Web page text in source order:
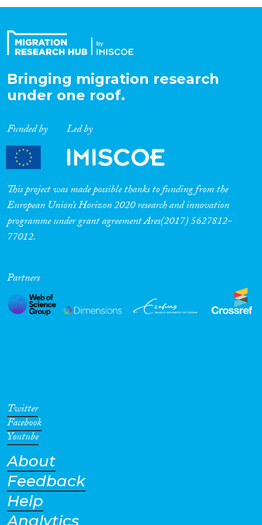
Expertise
Migration Processes
Migration Consequences...
Migration Governance
Cross-Cutting Topics...
Geographies
Bringing migration research
under one roof.
Funded by Led by
This project was made possible thanks to funding from the
European Union’s Horizon 2020 research and innovation
programme under grant agreement Ares(2017) 5627812-
77012.
Partners
Twitter
Facebook
Youtube
About
Feedback
Help
Analytics